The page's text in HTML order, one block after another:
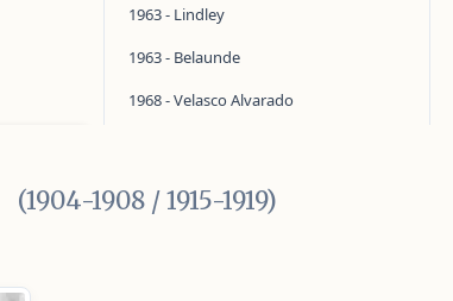
1963 - Lindley
1963 - Belaunde
1968 - Velasco Alvarado
(1904-1908 / 1915-1919)